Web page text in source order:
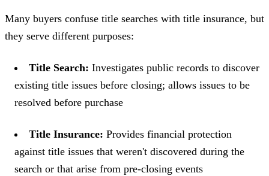
Many buyers confuse title searches with title insurance, but
they serve different purposes:
Title Search: Investigates public records to discover
existing title issues before closing; allows issues to be
resolved before purchase
Title Insurance: Provides financial protection
against title issues that weren't discovered during the
search or that arise from pre-closing events